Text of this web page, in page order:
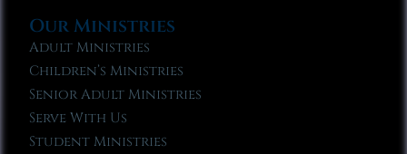
Our Ministries
Adult Ministries
Children’s Ministries
Senior Adult Ministries
Serve With Us
Student Ministries